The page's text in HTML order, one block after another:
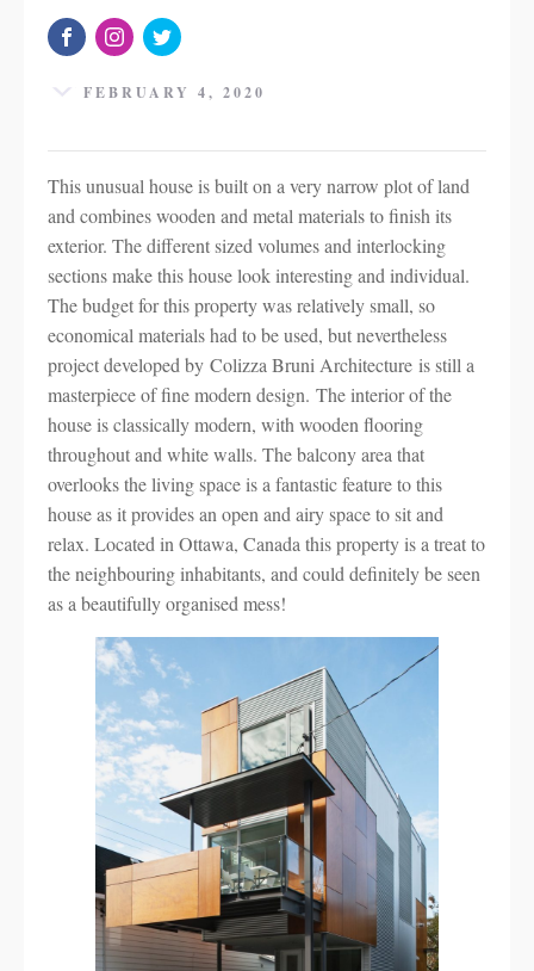
FEBRUARY 4, 2020
This unusual house is built on a very narrow plot of land
and combines wooden and metal materials to finish its
exterior. The different sized volumes and interlocking
sections make this house look interesting and individual.
The budget for this property was relatively small, so
economical materials had to be used, but nevertheless
project developed by Colizza Bruni Architecture is still a
masterpiece of fine modern design. The interior of the
house is classically modern, with wooden flooring
throughout and white walls. The balcony area that
overlooks the living space is a fantastic feature to this
house as it provides an open and airy space to sit and
relax. Located in Ottawa, Canada this property is a treat to
the neighbouring inhabitants, and could definitely be seen
as a beautifully organised mess!